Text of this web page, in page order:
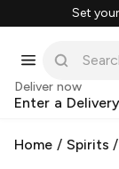
Set
Deliver now
Enter a
Home / Spirits /